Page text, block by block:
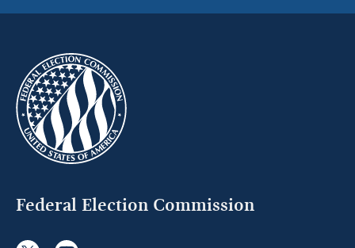
Federal Election Commission